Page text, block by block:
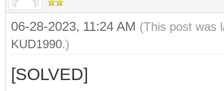
06-28-2023, 11:24 AM (This post was
KUD1990.)
[SOLVED]